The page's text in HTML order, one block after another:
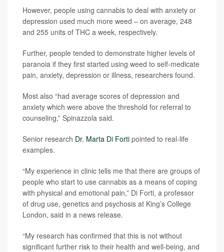
However, people using cannabis to deal with anxiety or
depression used much more weed – on average, 248
and 255 units of THC a week, respectively.
Further, people tended to demonstrate higher levels of
paranoia if they first started using weed to self-medicate
pain, anxiety, depression or illness, researchers found.
Most also “had average scores of depression and
anxiety which were above the threshold for referral to
counseling,” Spinazzola said.
Senior research Dr. Marta Di Forti pointed to real-life
examples.
“My experience in clinic tells me that there are groups of
people who start to use cannabis as a means of coping
with physical and emotional pain,” Di Forti, a professor
of drug use, genetics and psychosis at King’s College
London, said in a news release.
“My research has confirmed that this is not without
significant further risk to their health and well-being, and